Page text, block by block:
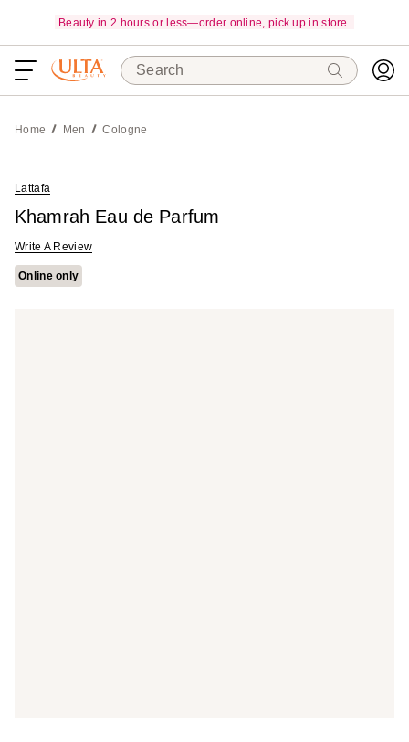
Beauty in 2 hours or less—order online, pick up in store.
Search
Home Men Cologne
Lattafa
Khamrah Eau de Parfum
Write A Review
Online only